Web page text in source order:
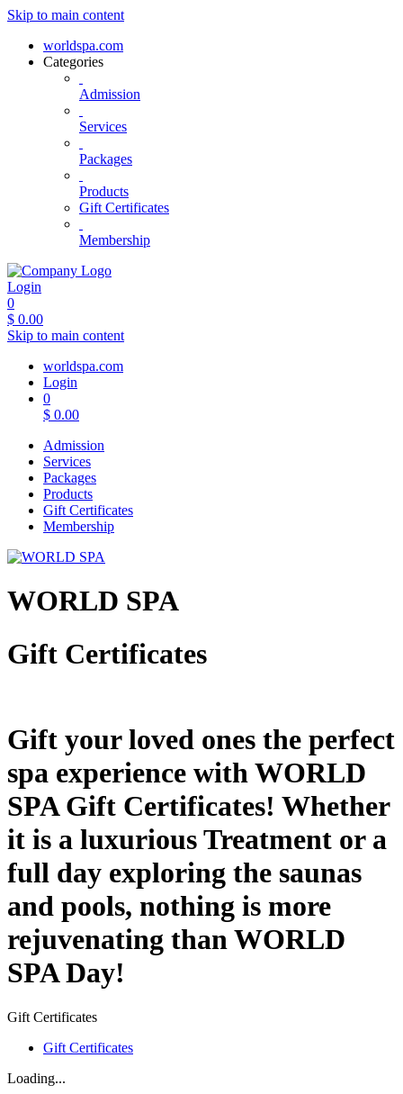
Skip to main content
worldspa.com
Categories
Admission
Services
Packages
Products
Gift Certificates
Membership
Login
0
$ 0.00
Skip to main content
worldspa.com
Login
0
$ 0.00
Admission
Services
Packages
Products
Gift Certificates
Membership
WORLD SPA
Gift Certificates
Gift your loved ones the perfect
spa experience with WORLD
SPA Gift Certificates! Whether
it is a luxurious Treatment or a
full day exploring the saunas
and pools, nothing is more
rejuvenating than WORLD
SPA Day!
Gift Certificates
Gift Certificates
Loading...